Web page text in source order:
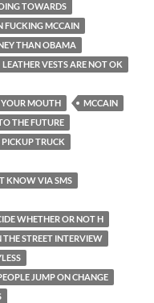
TOWARDS
FUCKING MCCAIN
THAN OBAMA
LEATHER VESTS ARE NOT OK
MOUTH
MCCAIN
THE FUTURE
TRUCK
KNOW VIA SMS
WHETHER OR NOT H
THE STREET INTERVIEW
JUMP ON CHANGE